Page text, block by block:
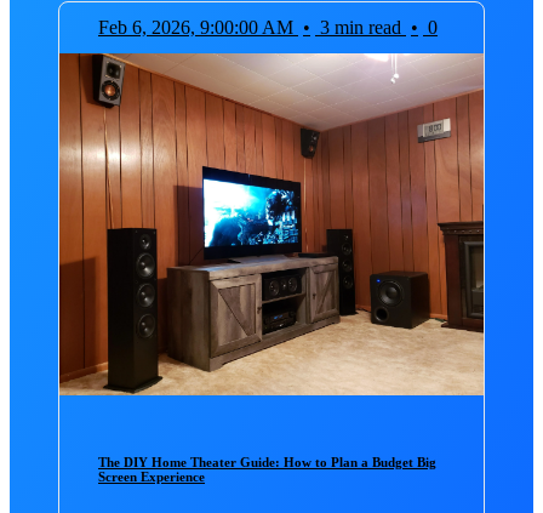
Feb 6, 2026, 9:00:00 AM • 3 min read • 0
The DIY Home Theater Guide: How to Plan a Budget Big
Screen Experience